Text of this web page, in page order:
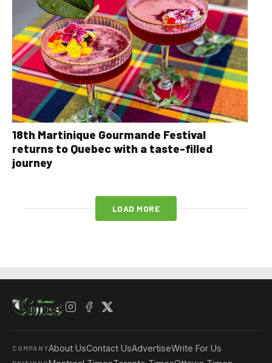
18th Martinique Gourmande Festival
returns to Quebec with a taste-filled
journey
LOAD MORE
COMPANYAbout UsContact UsAdvertiseWrite For Us